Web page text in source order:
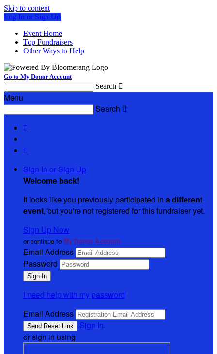
Skip to content
Log In or Sign Up
Event Home
Top Fundraisers
Other Ways to Help
Go to My Donor Account
Search 
Menu
Search 


Sign In or Sign Up
Welcome back!
It looks like you previously participated in a different
event, but you're not registered for this fundraiser yet.
Sign Up Now
or continue to My Donor Account
Email Address
Password
I need help with my password
Email Address
Sign In
or sign in using